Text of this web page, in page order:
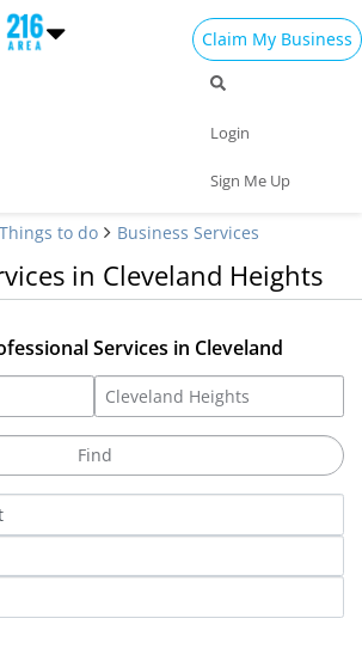
Claim My Business
Login
Sign Me Up
Things to do Business Services
in Cleveland Heights
Services in Cleveland